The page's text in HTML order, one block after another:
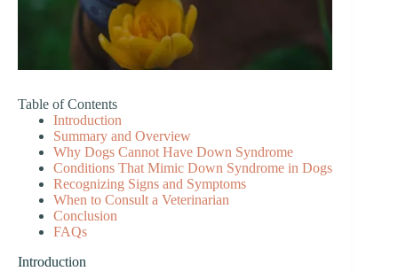
Table of Contents
Introduction
Summary and Overview
Why Dogs Cannot Have Down Syndrome
Conditions That Mimic Down Syndrome in Dogs
Recognizing Signs and Symptoms
When to Consult a Veterinarian
Conclusion
FAQs
Introduction